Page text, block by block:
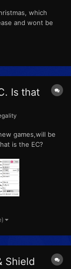
which
and wont be
my
Home...
Is that
games,will be
is the EC?
Shield